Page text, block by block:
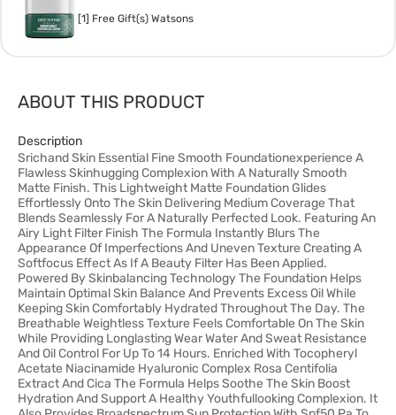
[1] Free Gift(s) Watsons
ABOUT THIS PRODUCT
Description
Srichand Skin Essential Fine Smooth Foundationexperience A
Flawless Skinhugging Complexion With A Naturally Smooth
Matte Finish. This Lightweight Matte Foundation Glides
Effortlessly Onto The Skin Delivering Medium Coverage That
Blends Seamlessly For A Naturally Perfected Look. Featuring An
Airy Light Filter Finish The Formula Instantly Blurs The
Appearance Of Imperfections And Uneven Texture Creating A
Softfocus Effect As If A Beauty Filter Has Been Applied.
Powered By Skinbalancing Technology The Foundation Helps
Maintain Optimal Skin Balance And Prevents Excess Oil While
Keeping Skin Comfortably Hydrated Throughout The Day. The
Breathable Weightless Texture Feels Comfortable On The Skin
While Providing Longlasting Wear Water And Sweat Resistance
And Oil Control For Up To 14 Hours. Enriched With Tocopheryl
Acetate Niacinamide Hyaluronic Complex Rosa Centifolia
Extract And Cica The Formula Helps Soothe The Skin Boost
Hydration And Support A Healthy Youthfullooking Complexion. It